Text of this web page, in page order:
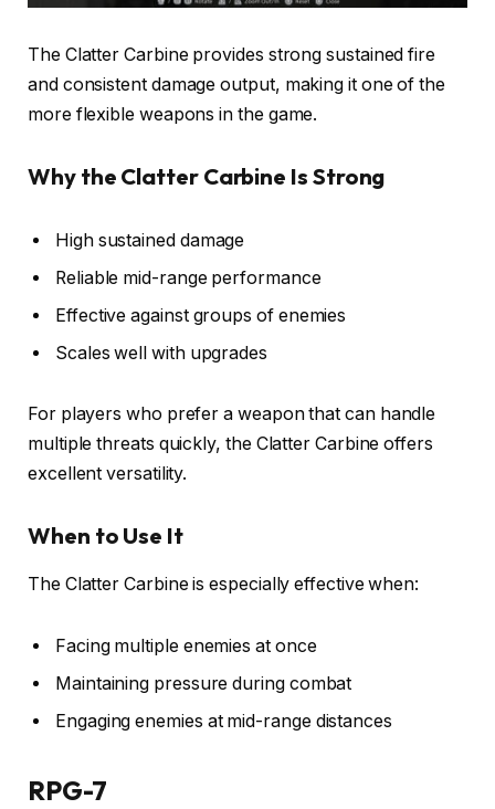
The Clatter Carbine provides strong sustained fire
and consistent damage output, making it one of the
more flexible weapons in the game.
Why the Clatter Carbine Is Strong
High sustained damage
Reliable mid-range performance
Effective against groups of enemies
Scales well with upgrades
For players who prefer a weapon that can handle
multiple threats quickly, the Clatter Carbine offers
excellent versatility.
When to Use It
The Clatter Carbine is especially effective when:
Facing multiple enemies at once
Maintaining pressure during combat
Engaging enemies at mid-range distances
RPG-7